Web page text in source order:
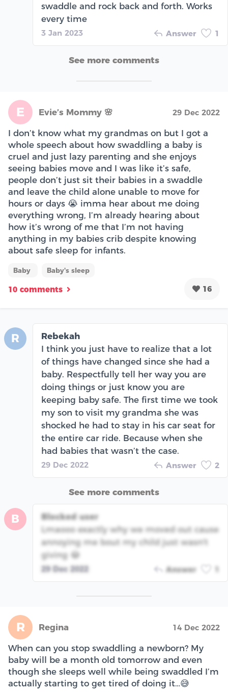
swaddle and rock back and forth. Works
every time
3 Jan 2023 Answer 1
See more comments
E Evie’s Mommy 🌸 29 Dec 2022
I don’t know what my grandmas on but I got a
whole speech about how swaddling a baby is
cruel and just lazy parenting and she enjoys
seeing babies move and I was like it’s safe,
people don’t just sit their babies in a swaddle
and leave the child alone unable to move for
hours or days 😭 imma hear about me doing
everything wrong, I’m already hearing about
how it’s wrong of me that I’m not having
anything in my babies crib despite knowing
about safe sleep for infants.
Baby Baby's sleep
10 comments 16
R
Rebekah
I think you just have to realize that a lot
of things have changed since she had a
baby. Respectfully tell her way you are
doing things or just know you are
keeping baby safe. The first time we took
my son to visit my grandma she was
shocked he had to stay in his car seat for
the entire car ride. Because when she
had babies that wasn’t the case.
29 Dec 2022 Answer 2
See more comments
B
Blocked user
Lmaooo exactly why we moved out cause
annoying me bout my child just wasn't
giving 😂
29 Dec 2022 Answer
R Regina 14 Dec 2022
When can you stop swaddling a newborn? My
baby will be a month old tomorrow and even
though she sleeps well while being swaddled I’m
actually starting to get tired of doing it…😅